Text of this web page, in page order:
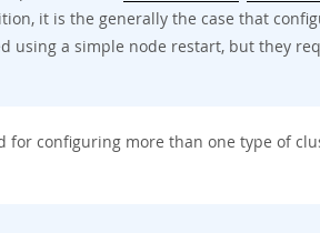
it is the generally the case that
using a simple node restart, but they
for configuring more than one type of